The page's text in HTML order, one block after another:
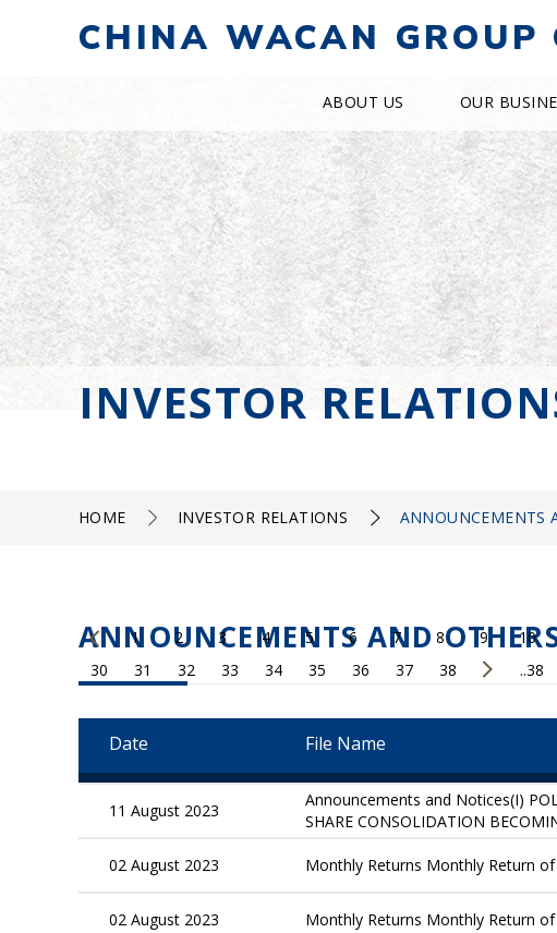
CHINA WACAN GROUP
ABOUT US OUR
INVESTOR
HOME INVESTOR RELATIONS ANNOUNCEMENTS
ANNOUNCEMENTS AND
1 2 3 4 5 6 7 8 9 10
30
31 32 33 34 35 36 37 38 ..38
Date File Name
11 August 2023
Announcements and Notices(I)
SHARE CONSOLIDATION
02 August 2023 Monthly Returns Monthly Return
02 August 2023 Monthly Returns Monthly Return